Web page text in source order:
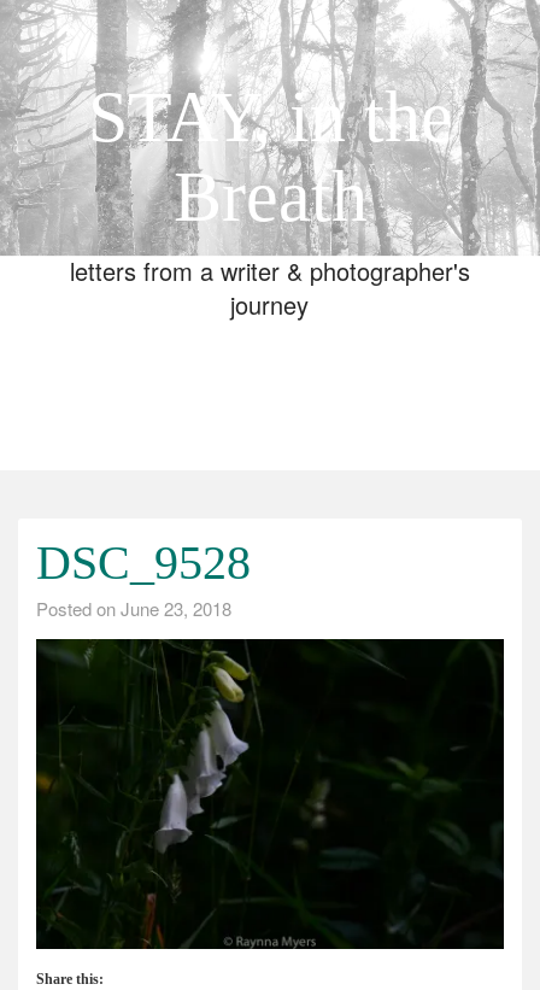
STAY, in the
Breath
letters from a writer & photographer's
journey
DSC_9528
Posted onJune 23, 2018
Share this: